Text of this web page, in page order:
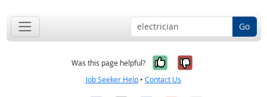
Go
Was this page helpful? Yes, it was
No, it was
Job Seeker Help • Contact Us